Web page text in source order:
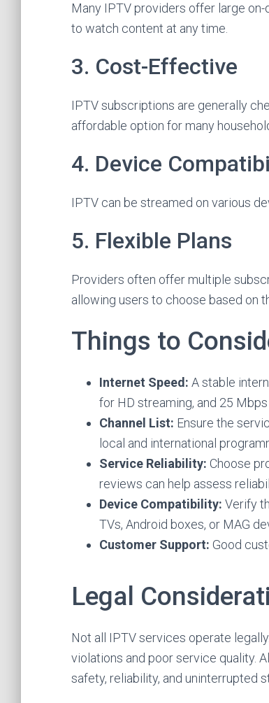
Many IPTV providers offer large
to watch content at any time.
3. Cost-Effective
IPTV subscriptions are generally
affordable option for many
4. Device
IPTV can be streamed on various
5. Flexible Plans
Providers often offer multiple
allowing users to choose based on
Things to
Internet Speed: A stable
for HD streaming, and 25
Channel List: Ensure the
local and international
Service Reliability: Choose
reviews can help assess
Device Compatibility: Verify
TVs, Android boxes, or MAG
Customer Support: Good
Legal
Not all IPTV services operate
violations and poor service quality.
safety, reliability, and uninterrupted